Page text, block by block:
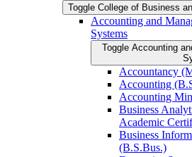
Toggle College of Business
Accounting and
Systems
Toggle Accounting
Accountancy
Accounting
Accounting
Business
Academic
Business
(B.S.Bus.)